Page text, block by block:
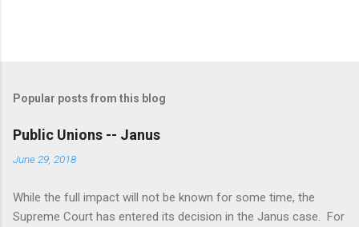
Popular posts from this blog
Public Unions -- Janus
June 29, 2018
While the full impact will not be known for some time, the
Supreme Court has entered its decision in the Janus case. For